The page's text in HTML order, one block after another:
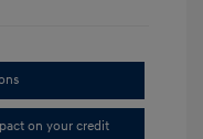
on your credit